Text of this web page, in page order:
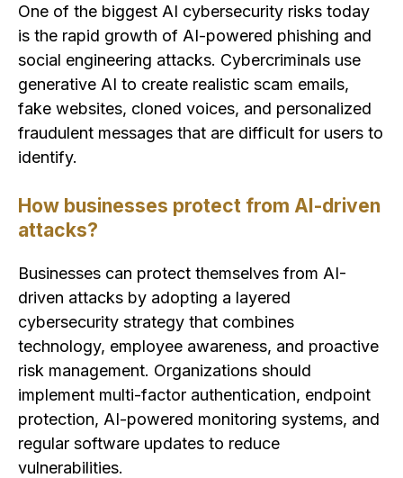
One of the biggest AI cybersecurity risks today
is the rapid growth of AI-powered phishing and
social engineering attacks. Cybercriminals use
generative AI to create realistic scam emails,
fake websites, cloned voices, and personalized
fraudulent messages that are difficult for users to
identify.
How businesses protect from AI-driven
attacks?
Businesses can protect themselves from AI-
driven attacks by adopting a layered
cybersecurity strategy that combines
technology, employee awareness, and proactive
risk management. Organizations should
implement multi-factor authentication, endpoint
protection, AI-powered monitoring systems, and
regular software updates to reduce
vulnerabilities.